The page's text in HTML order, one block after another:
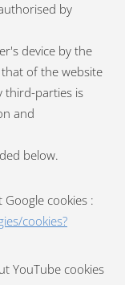
by
device by the
of the website
third-parties is
and
below.
cookies :
cookies?
YouTube cookies